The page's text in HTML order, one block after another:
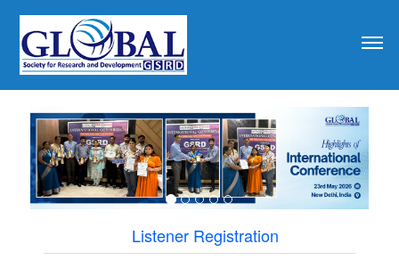
Listener Registration